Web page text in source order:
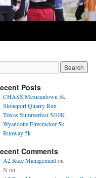
Posts
CHASS Mexicantown 5k
Stoneport Quarry Run
Tawas Summerfest 5/10K
Wyandotte Firecracker 5k
Runway 5k
Comments
A2 Race Managementon
N on